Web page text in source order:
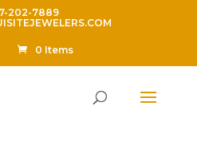
202-7889
0 Items